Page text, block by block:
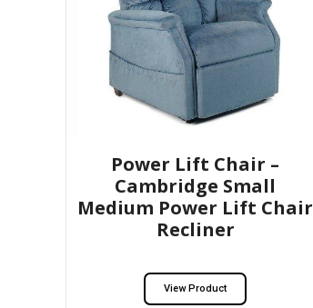
Power Lift Chair –
Cambridge Small
Medium Power Lift Chair
Recliner
View Product